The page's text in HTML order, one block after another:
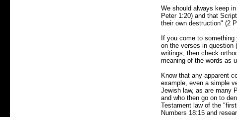
We should always keep
Peter 1:20) and that
their own destruction" (2
If you come to
on the verses in question
writings; then check
meaning of the words as
Know that any apparent
example, even a simple
Jewish law, as are many
and who then go on to
Testament law of the
Numbers 18:15 and